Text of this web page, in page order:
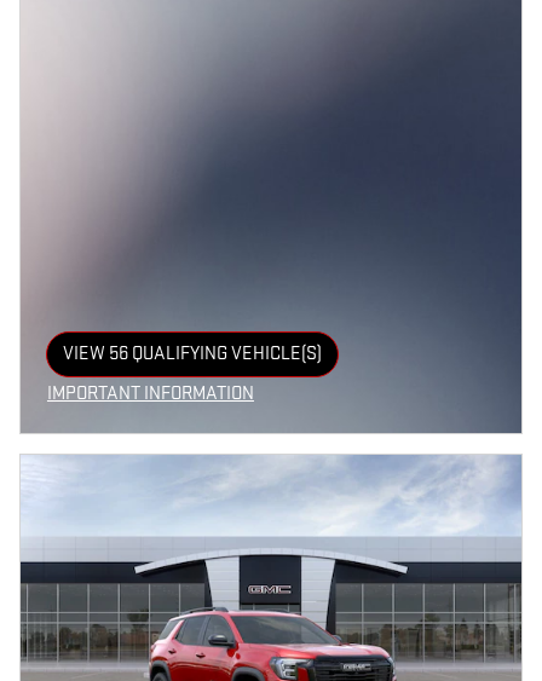
VIEW 56 QUALIFYING VEHICLE(S)
OPEN IN SAME TAB
IMPORTANT INFORMATION